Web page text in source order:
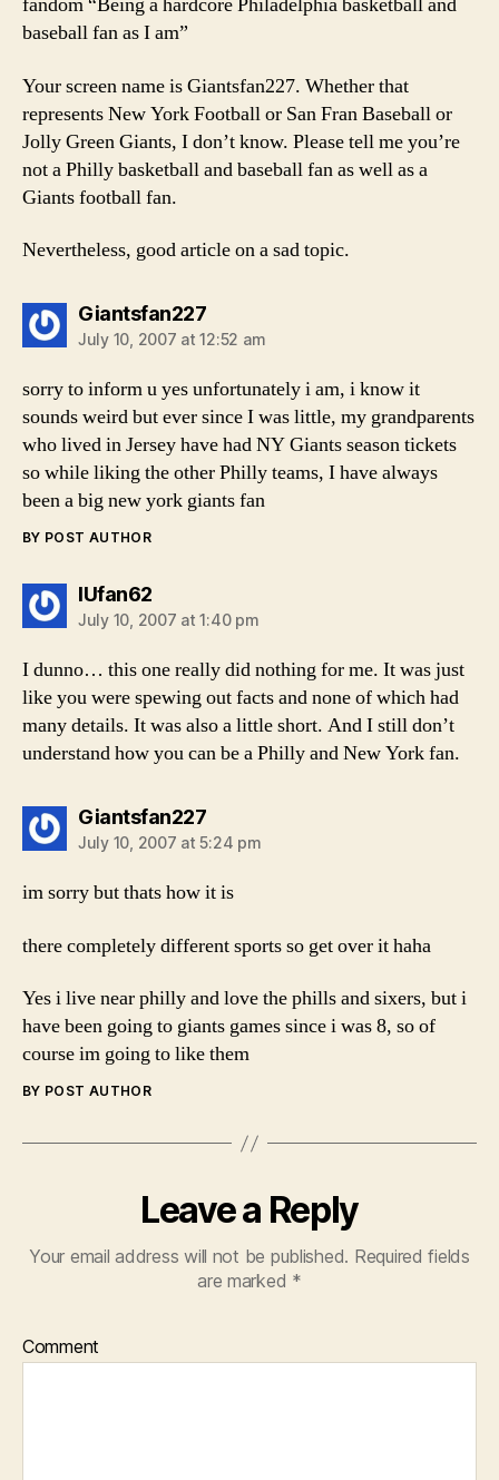
baseball fan as I am”
Your screen name is Giantsfan227. Whether that
represents New York Football or San Fran Baseball or
Jolly Green Giants, I don’t know. Please tell me you’re
not a Philly basketball and baseball fan as well as a
Giants football fan.
Nevertheless, good article on a sad topic.
Giantsfan227says:
July 10, 2007 at 12:52 am
sorry to inform u yes unfortunately i am, i know it
sounds weird but ever since I was little, my grandparents
who lived in Jersey have had NY Giants season tickets
so while liking the other Philly teams, I have always
been a big new york giants fan
BY POST AUTHOR
IUfan62says:
July 10, 2007 at 1:40 pm
I dunno… this one really did nothing for me. It was just
like you were spewing out facts and none of which had
many details. It was also a little short. And I still don’t
understand how you can be a Philly and New York fan.
Giantsfan227says:
July 10, 2007 at 5:24 pm
im sorry but thats how it is
there completely different sports so get over it haha
Yes i live near philly and love the phills and sixers, but i
have been going to giants games since i was 8, so of
course im going to like them
BY POST AUTHOR
Leave a Reply
Your email address will not be published. Required fields
are marked *
Comment